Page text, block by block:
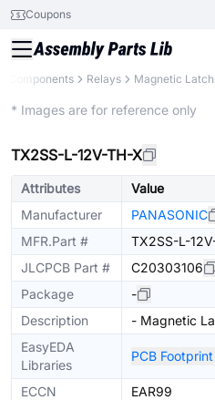
Coupons
Components Relays Magnetic
* Images are for reference only
TX2SS-L-12V-TH-X
Attributes
Value
Manufacturer
PANASONIC
MFR.Part #
TX2SS-L-
JLCPCB Part #
C20303106
Package
-
Description
- Magnetic
EasyEDA
Libraries
PCB
ECCN
EAR99